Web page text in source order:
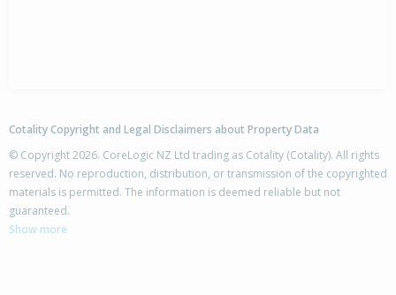
Cotality Copyright and Legal Disclaimers about Property Data
© Copyright 2026. CoreLogic NZ Ltd trading as Cotality (Cotality). All rights
reserved. No reproduction, distribution, or transmission of the copyrighted
materials is permitted. The information is deemed reliable but not
guaranteed.
Show more